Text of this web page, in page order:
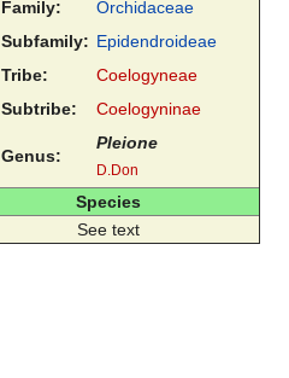
Family:
Orchidaceae
Subfamily: Epidendroideae
Tribe:
Coelogyneae
Subtribe:
Coelogyninae
Genus:
Pleione
D.Don
Species
See text